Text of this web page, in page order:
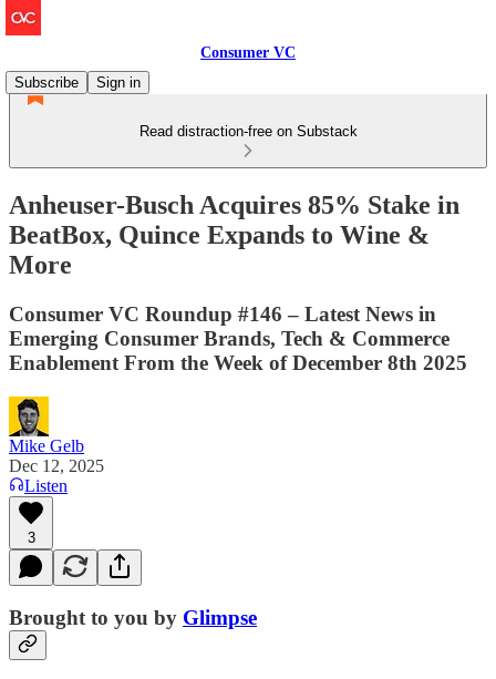
Consumer VC
Subscribe
Sign in
Read distraction-free on Substack
Anheuser-Busch Acquires 85% Stake in
BeatBox, Quince Expands to Wine &
More
Consumer VC Roundup #146 – Latest News in
Emerging Consumer Brands, Tech & Commerce
Enablement From the Week of December 8th 2025
Mike Gelb
Dec 12, 2025
Listen
3
Brought to you by Glimpse